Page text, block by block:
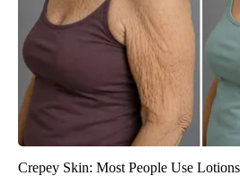
Crepey Skin: Most People Use